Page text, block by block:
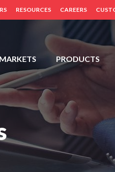
RESOURCES CAREERS
MARKETS PRODUCTS